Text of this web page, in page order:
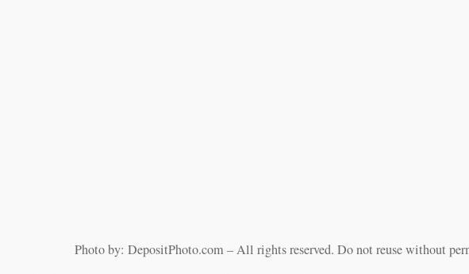
Photo by: DepositPhoto.com – All rights reserved. Do not reuse without